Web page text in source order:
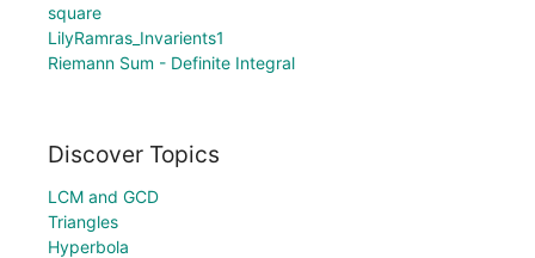
square
LilyRamras_Invarients1
Riemann Sum - Definite Integral
Discover Topics
LCM and GCD
Triangles
Hyperbola